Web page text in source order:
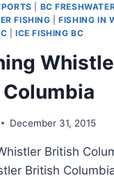
BC
FISHING |FISHING IN
ICE FISHING BC
December 31, 2015
British
British